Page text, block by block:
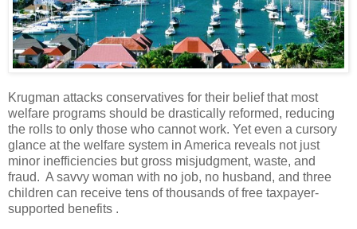
Krugman attacks conservatives for their belief that most
welfare programs should be drastically reformed, reducing
the rolls to only those who cannot work. Yet even a cursory
glance at the welfare system in America reveals not just
minor inefficiencies but gross misjudgment, waste, and
fraud. A savvy woman with no job, no husband, and three
children can receive tens of thousands of free taxpayer-
supported benefits .